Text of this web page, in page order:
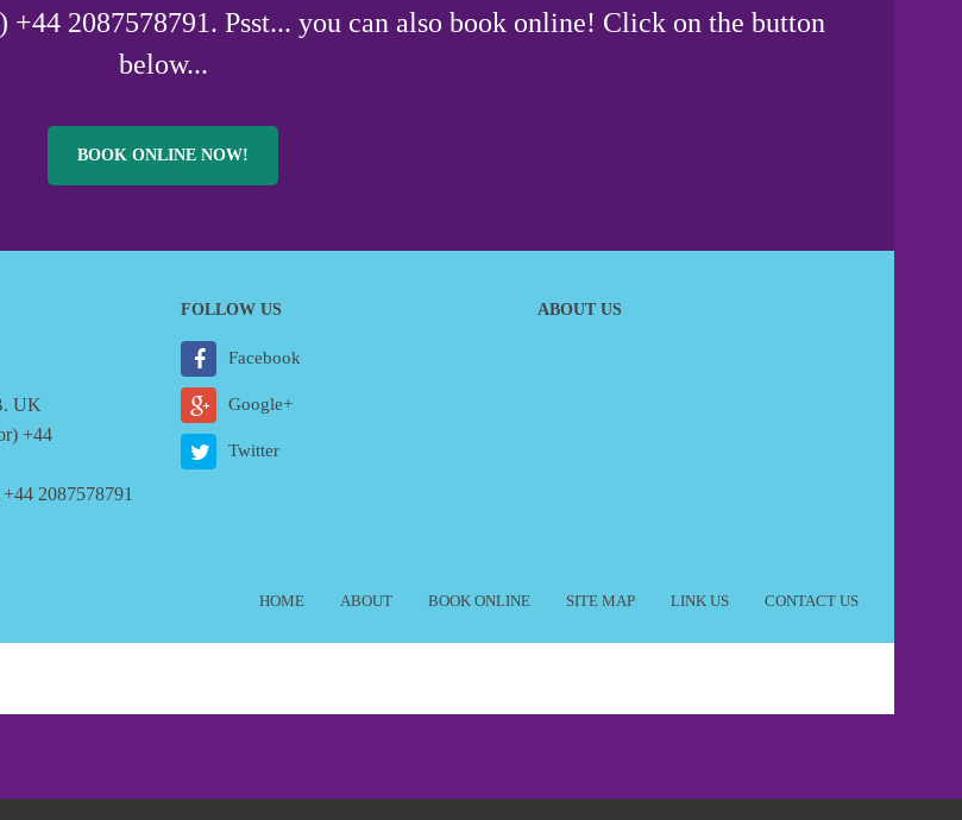
2087578791. Psst... you can also book online! Click on the button
below...
BOOK ONLINE NOW!
UK
+44
2087578791
FOLLOW US
Facebook
Google+
Twitter
ABOUT US
HOME ABOUT BOOK ONLINE SITE MAP LINK US CONTACT US